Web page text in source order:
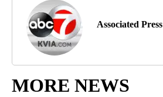
Associated Press
MORE NEWS